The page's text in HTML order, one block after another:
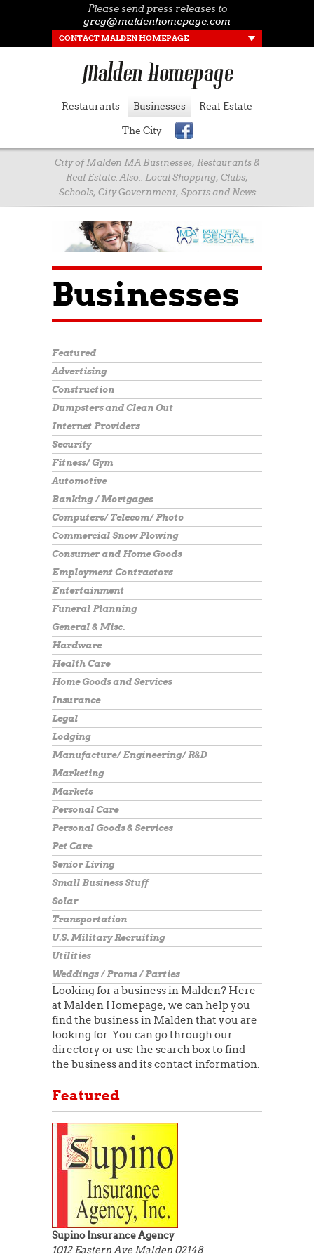
Please send press releases to
greg@maldenhomepage.com
CONTACT MALDEN HOMEPAGE
Restaurants Businesses Real Estate
The City
City of Malden MA Businesses, Restaurants &
Real Estate. Also.. Local Shopping, Clubs,
Schools, City Government, Sports and News
Businesses
Featured
Advertising
Construction
Dumpsters and Clean Out
Internet Providers
Security
Fitness/ Gym
Automotive
Banking / Mortgages
Computers/ Telecom/ Photo
Commercial Snow Plowing
Consumer and Home Goods
Employment Contractors
Entertainment
Funeral Planning
General & Misc.
Hardware
Health Care
Home Goods and Services
Insurance
Legal
Lodging
Manufacture/ Engineering/ R&D
Marketing
Markets
Personal Care
Personal Goods & Services
Pet Care
Senior Living
Small Business Stuff
Solar
Transportation
U.S. Military Recruiting
Utilities
Weddings / Proms / Parties
Looking for a business in Malden? Here
at Malden Homepage, we can help you
find the business in Malden that you are
looking for. You can go through our
directory or use the search box to find
the business and its contact information.
Featured
Supino Insurance Agency
1012 Eastern Ave Malden 02148